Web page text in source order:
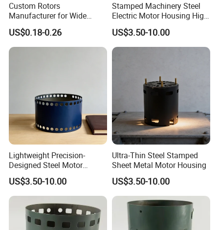
Custom Rotors
Manufacturer for Wide
Range of Motor Accessories
US$0.18-0.26
Stamped Machinery Steel
Electric Motor Housing High
Efficiency with Long Life
US$3.50-10.00
Lightweight Precision-
Designed Steel Motor
Housing with Ventilation
Holes.
US$3.50-10.00
Ultra-Thin Steel Stamped
Sheet Metal Motor Housing
US$3.50-10.00